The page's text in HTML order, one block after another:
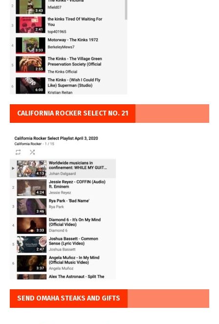
CALIFORNIA ROCKER SELECT NO. 21
SEND OMAHA STEAKS AND GIFTS